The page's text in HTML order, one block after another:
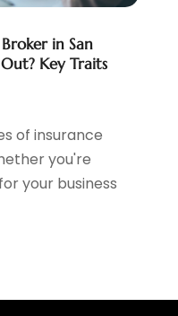
in San
Key Traits
of insurance
you're
your business